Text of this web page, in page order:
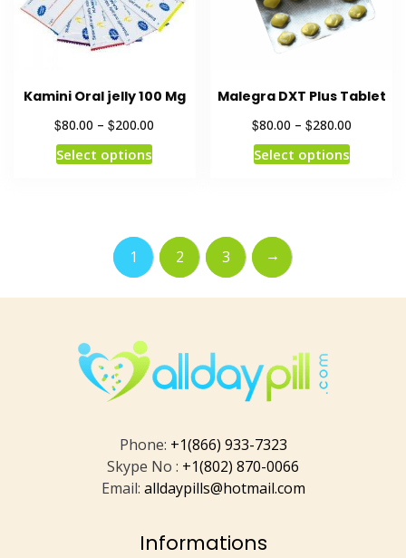
Kamini Oral jelly 100 Mg
$80.00 –$200.00
Select options
Malegra DXT Plus Tablet
$80.00 – $280.00
Select options
1 2 3 →
Phone: +1(866) 933-7323
Skype No : +1(802) 870-0066
Email: alldaypills@hotmail.com
Informations